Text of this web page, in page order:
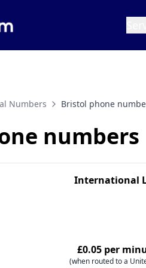
Numbers Bristol phone
numbers
International
£0.05 per
(when routed to a